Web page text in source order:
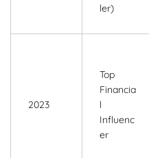
ler)
2023
Top
Financia
l
Influenc
er